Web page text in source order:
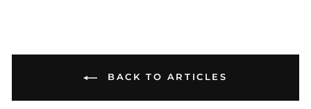
BACK TO ARTICLES